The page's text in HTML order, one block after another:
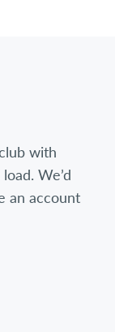
with
We’d
an account